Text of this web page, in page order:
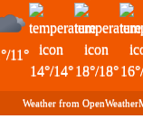
°/11°
14°/14°18°/18°16°/
Weather from